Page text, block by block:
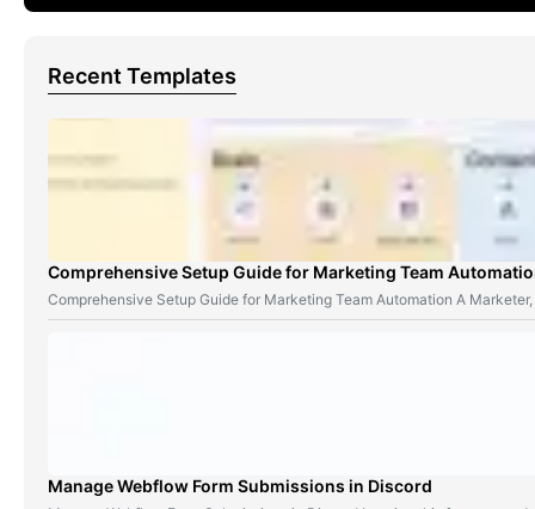
Recent Templates
Comprehensive Setup Guide for Marketing Team
Comprehensive Setup Guide for Marketing Team Automation A
Manage Webflow Form Submissions in Discord